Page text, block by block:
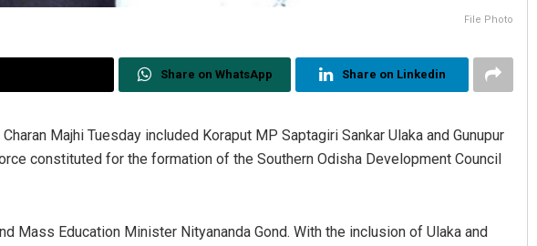
File Photo
Share on WhatsApp Share on Linkedin
Majhi Tuesday included Koraput MP Saptagiri Sankar Ulaka and Gunupur
constituted for the formation of the Southern Odisha Development Council
Mass Education Minister Nityananda Gond. With the inclusion of Ulaka and